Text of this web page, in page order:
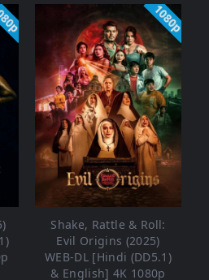
1080p
Shake, Rattle & Roll:
Evil Origins (2025)
WEB-DL [Hindi (DD5.1)
& English] 4K 1080p